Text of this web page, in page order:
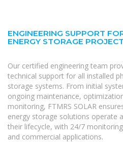
ENGINEERING SUPPORT
ENERGY STORAGE
Our certified engineering team
technical support for all installed
storage systems. From initial
ongoing maintenance,
monitoring, FTMRS SOLAR
energy storage solutions operate
their lifecycle, with 24/7
and commercial applications.